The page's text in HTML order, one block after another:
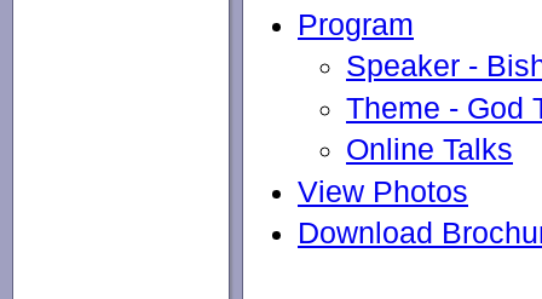
Program
Speaker -
Theme - God
Online Talks
View Photos
Download